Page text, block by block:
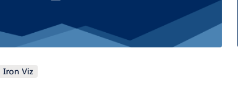
Iron Viz